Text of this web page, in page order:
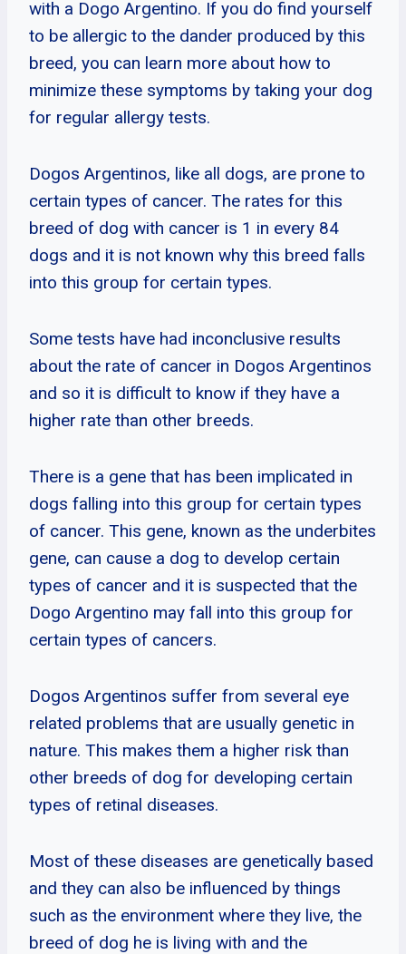
with a Dogo Argentino. If you do find yourself
to be allergic to the dander produced by this
breed, you can learn more about how to
minimize these symptoms by taking your dog
for regular allergy tests.
Dogos Argentinos, like all dogs, are prone to
certain types of cancer. The rates for this
breed of dog with cancer is 1 in every 84
dogs and it is not known why this breed falls
into this group for certain types.
Some tests have had inconclusive results
about the rate of cancer in Dogos Argentinos
and so it is difficult to know if they have a
higher rate than other breeds.
There is a gene that has been implicated in
dogs falling into this group for certain types
of cancer. This gene, known as the underbites
gene, can cause a dog to develop certain
types of cancer and it is suspected that the
Dogo Argentino may fall into this group for
certain types of cancers.
Dogos Argentinos suffer from several eye
related problems that are usually genetic in
nature. This makes them a higher risk than
other breeds of dog for developing certain
types of retinal diseases.
Most of these diseases are genetically based
and they can also be influenced by things
such as the environment where they live, the
breed of dog he is living with and the